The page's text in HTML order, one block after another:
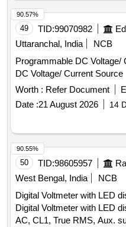
49 TID:99070982
Uttaranchal, India
NCB
Programmable DC
DC Voltage/ Current Source
Worth : Refer Document
Date :21 August 2026 14
90.57%
50 TID:98605957
West Bengal, India
NCB
Digital Voltmeter with LED
Digital Voltmeter with LED
AC, CL1, True RMS, Aux.
90.55%